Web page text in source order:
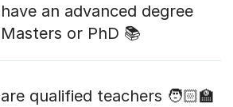
have an advanced degree
Masters or PhD 📚
are qualified teachers 🧑🏻‍🏫